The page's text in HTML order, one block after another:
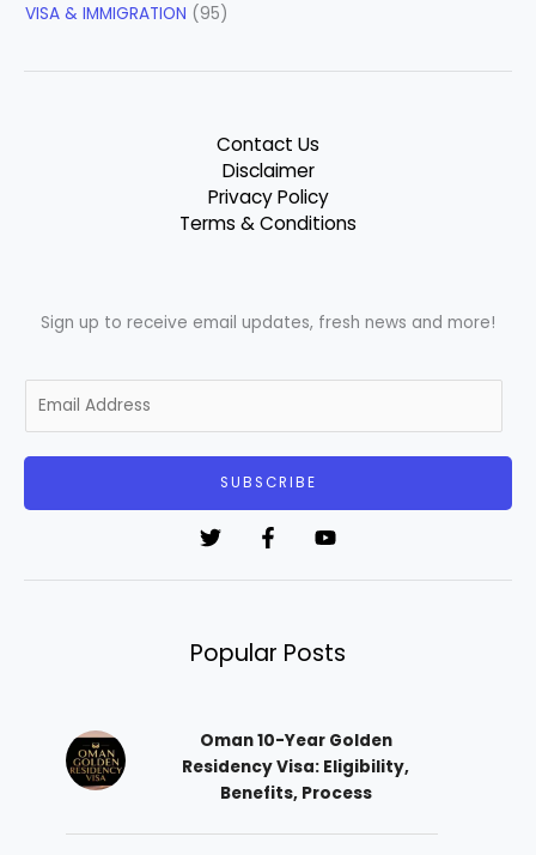
VISA & IMMIGRATION (95)
Contact Us
Disclaimer
Privacy Policy
Terms & Conditions
Sign up to receive email updates, fresh news and more!
m
SUBSCRIBE
Popular Posts
Oman 10-Year Golden
Residency Visa: Eligibility,
Benefits, Process